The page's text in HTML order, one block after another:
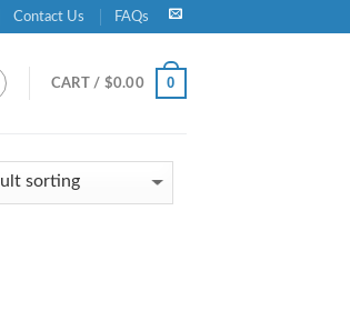
Contact Us FAQs
CART / $0.00 0